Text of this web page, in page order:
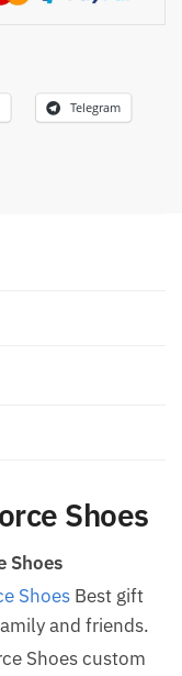
Telegram
Shoes
Shoes
Shoes Best gift
and friends.
Shoes custom